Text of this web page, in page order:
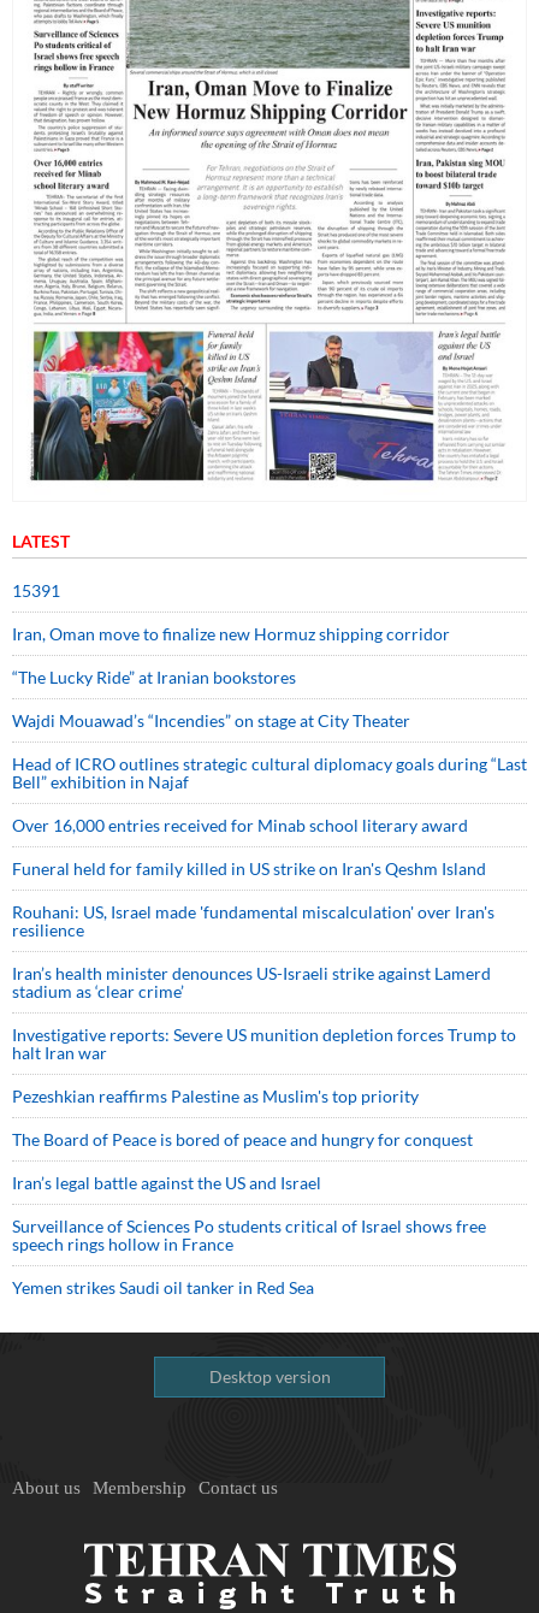
LATEST
15391
Iran, Oman move to finalize new Hormuz shipping corridor
“The Lucky Ride” at Iranian bookstores
Wajdi Mouawad’s “Incendies” on stage at City Theater
Head of ICRO outlines strategic cultural diplomacy goals during “Last
Bell” exhibition in Najaf
Over 16,000 entries received for Minab school literary award
Funeral held for family killed in US strike on Iran's Qeshm Island
Rouhani: US, Israel made 'fundamental miscalculation' over Iran's
resilience
Iran’s health minister denounces US-Israeli strike against Lamerd
stadium as ‘clear crime’
Investigative reports: Severe US munition depletion forces Trump to
halt Iran war
Pezeshkian reaffirms Palestine as Muslim's top priority
The Board of Peace is bored of peace and hungry for conquest
Iran’s legal battle against the US and Israel
Surveillance of Sciences Po students critical of Israel shows free
speech rings hollow in France
Yemen strikes Saudi oil tanker in Red Sea
Desktop version
About us Membership Contact us